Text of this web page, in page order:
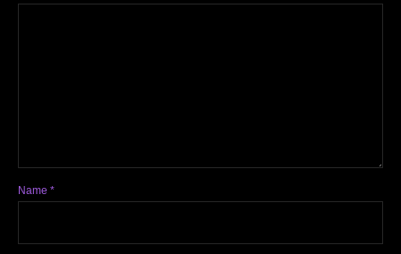
Name *